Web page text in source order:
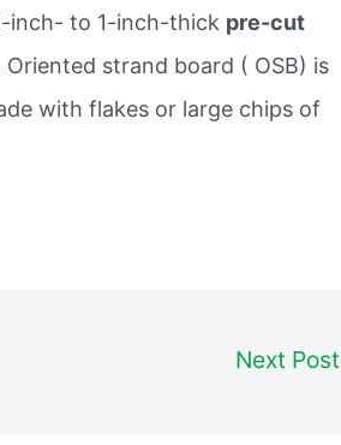
inch- to 1-inch-thick pre-cut
strand board ( OSB) is
with flakes or large chips of
Next Post